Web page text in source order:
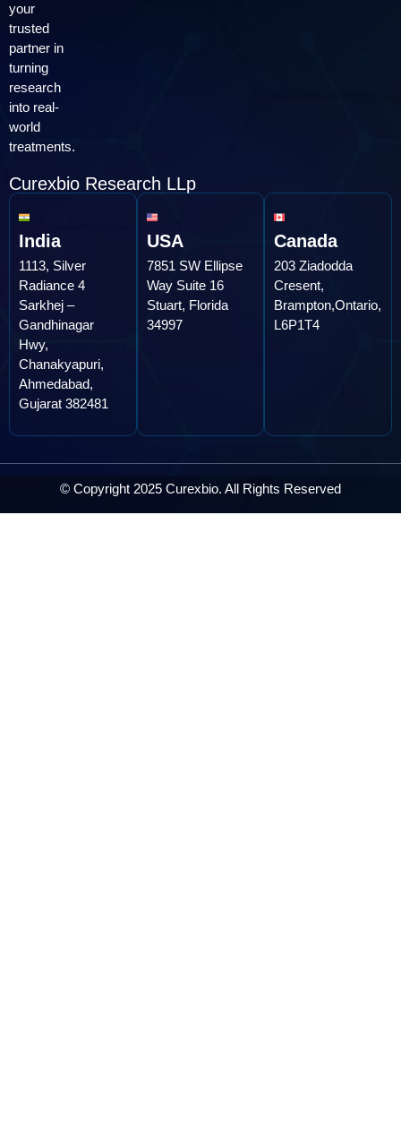
your
trusted
partner in
turning
research
into real-
world
treatments.
Curexbio Research LLp
India
1113, Silver
Radiance 4
Sarkhej –
Gandhinagar
Hwy,
Chanakyapuri,
Ahmedabad,
Gujarat 382481
USA
7851 SW Ellipse
Way Suite 16
Stuart, Florida
34997
Canada
203 Ziadodda
Cresent,
Brampton,Ontario,
L6P1T4
© Copyright 2025 Curexbio. All Rights Reserved